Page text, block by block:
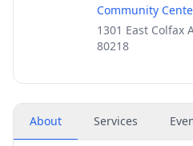
Community
1301 East Colfax
80218
About Services